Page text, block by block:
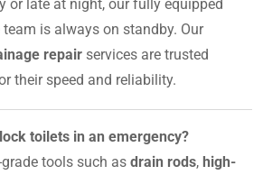
or late at night, our fully equipped
is always on standby. Our
repair services are trusted
their speed and reliability.
toilets in an emergency?
tools such as drain rods, high-